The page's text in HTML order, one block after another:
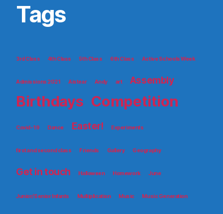
Tags
3rd Class 4th Class 5th Class 6th Class Active Schools Week
Admissions 2021 Aistear Andy art Assembly
Birthdays Competition
Covid-19 Dance Easter! Experiments
first and second class Friends Gallery Geography
Get in touch Halloween Homework June
Junior/Senior Infants Multiplication Music Music Generation